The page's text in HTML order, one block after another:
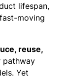
lifespan,
moving
reuse,
pathway
Yet